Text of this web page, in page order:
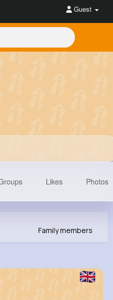
Guest
Likes Photos
Family members